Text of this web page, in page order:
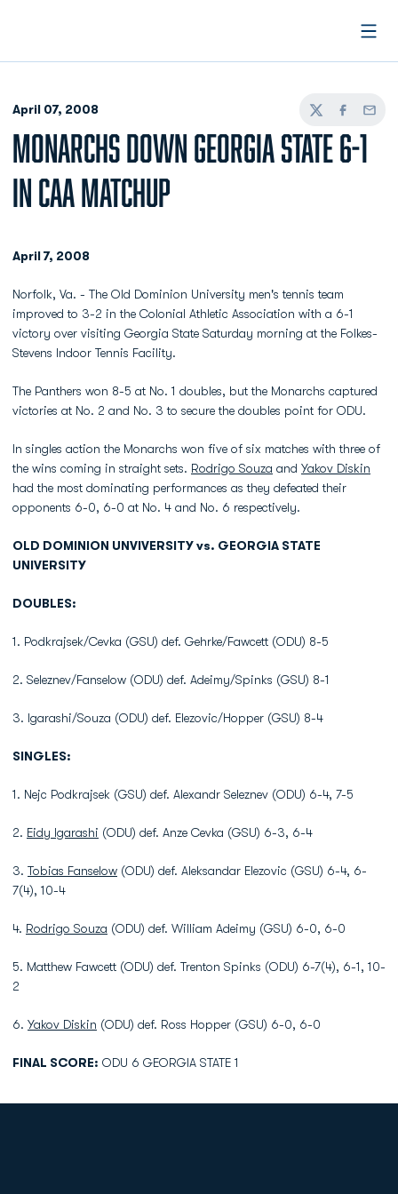
April 07, 2008
TwitterFacebook
Email
MONARCHS DOWN GEORGIA STATE 6-1
IN CAA MATCHUP
April 7, 2008
Norfolk, Va. - The Old Dominion University men's tennis team
improved to 3-2 in the Colonial Athletic Association with a 6-1
victory over visiting Georgia State Saturday morning at the Folkes-
Stevens Indoor Tennis Facility.
The Panthers won 8-5 at No. 1 doubles, but the Monarchs captured
victories at No. 2 and No. 3 to secure the doubles point for ODU.
In singles action the Monarchs won five of six matches with three of
the wins coming in straight sets. Rodrigo Souza and Yakov Diskin
had the most dominating performances as they defeated their
opponents 6-0, 6-0 at No. 4 and No. 6 respectively.
OLD DOMINION UNVIVERSITY vs. GEORGIA STATE
UNIVERSITY
DOUBLES:
1. Podkrajsek/Cevka (GSU) def. Gehrke/Fawcett (ODU) 8-5
2. Seleznev/Fanselow (ODU) def. Adeimy/Spinks (GSU) 8-1
3. Igarashi/Souza (ODU) def. Elezovic/Hopper (GSU) 8-4
SINGLES:
1. Nejc Podkrajsek (GSU) def. Alexandr Seleznev (ODU) 6-4, 7-5
2. Eidy Igarashi (ODU) def. Anze Cevka (GSU) 6-3, 6-4
3. Tobias Fanselow (ODU) def. Aleksandar Elezovic (GSU) 6-4, 6-
7(4), 10-4
4. Rodrigo Souza (ODU) def. William Adeimy (GSU) 6-0, 6-0
5. Matthew Fawcett (ODU) def. Trenton Spinks (ODU) 6-7(4), 6-1, 10-
2
6. Yakov Diskin (ODU) def. Ross Hopper (GSU) 6-0, 6-0
FINAL SCORE: ODU 6 GEORGIA STATE 1